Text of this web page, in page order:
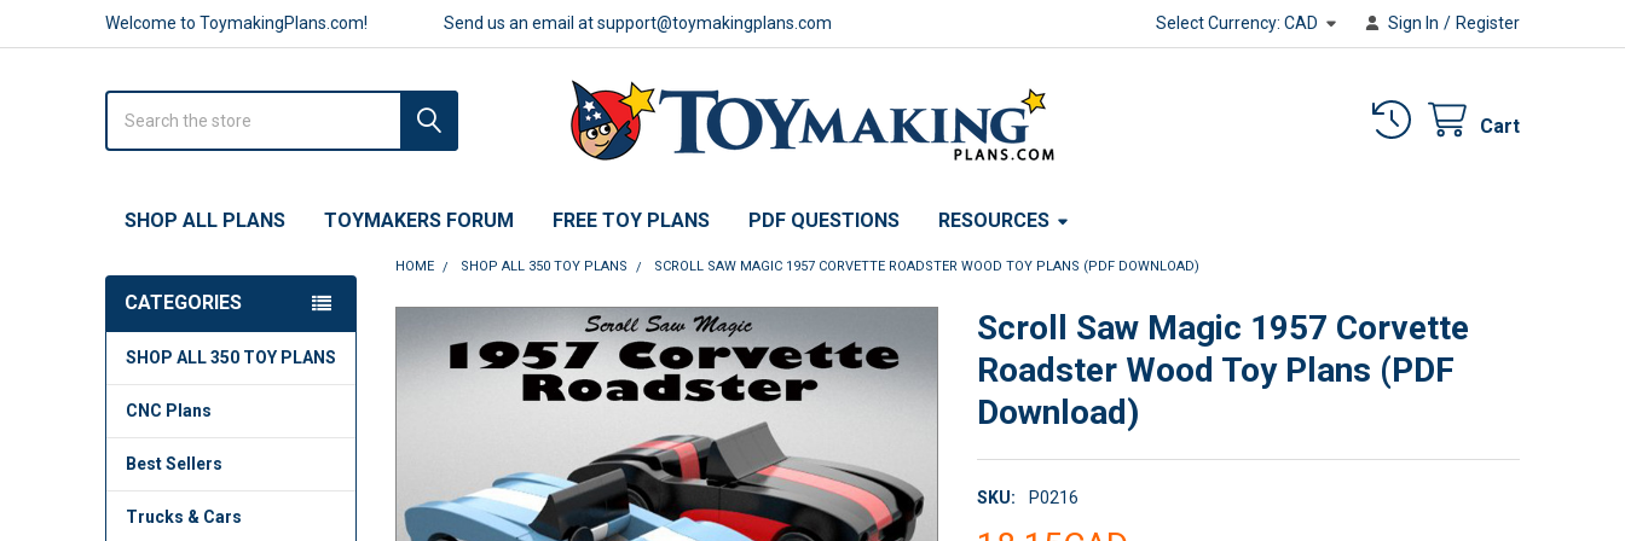
Welcome to ToymakingPlans.com! Send us an email at support@toymakingplans.com Select Currency:CAD Sign In / Register
Cart
SHOP ALL PLANS TOYMAKERS FORUM FREE TOY PLANS PDF QUESTIONS RESOURCES
CATEGORIES
SHOP ALL 350 TOY PLANS
CNC Plans
Best Sellers
Trucks & Cars
HOME SHOP ALL 350 TOY PLANS SCROLL SAW MAGIC 1957 CORVETTE ROADSTER WOOD TOY PLANS (PDF DOWNLOAD)
Scroll Saw Magic 1957 Corvette
Roadster Wood Toy Plans (PDF
Download)
SKU: P0216
FREQUENTLY
ADD
SELECTED